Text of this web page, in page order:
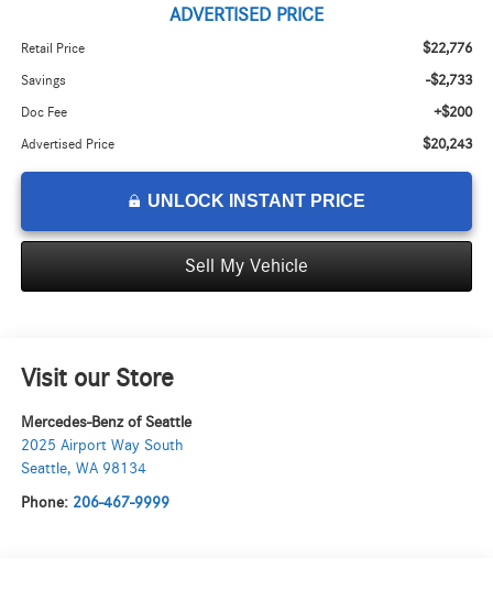
ADVERTISED PRICE
Retail Price $22,776
Savings -$2,733
Doc Fee +$200
Advertised Price $20,243
UNLOCK INSTANT PRICE
Sell My Vehicle
Visit our Store
Mercedes-Benz of Seattle
2025 Airport Way South
Seattle, WA 98134
Phone: 206-467-9999